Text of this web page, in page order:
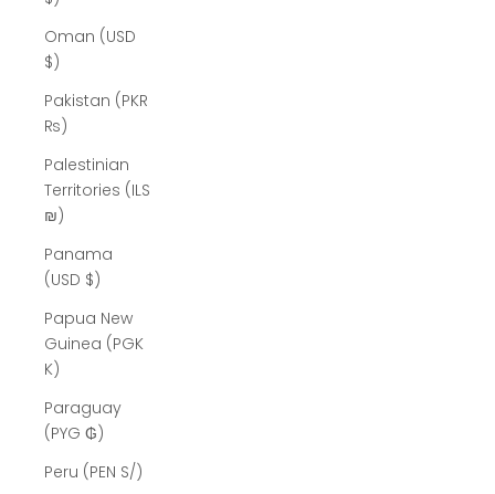
Oman (USD
$)
Pakistan (PKR
₨)
Palestinian
Territories (ILS
₪)
Panama
(USD $)
Papua New
Guinea (PGK
K)
Paraguay
(PYG ₲)
Peru (PEN S/)